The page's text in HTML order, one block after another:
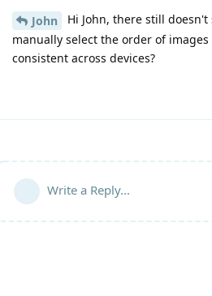
John
Hi John, there still
manually select the order of
consistent across devices?
Write a Reply...